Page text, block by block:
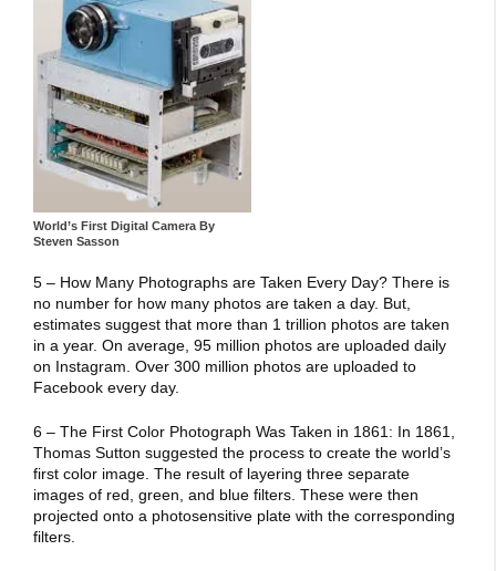
World’s First Digital Camera By
Steven Sasson
5 – How Many Photographs are Taken Every Day? There is
no number for how many photos are taken a day. But,
estimates suggest that more than 1 trillion photos are taken
in a year. On average, 95 million photos are uploaded daily
on Instagram. Over 300 million photos are uploaded to
Facebook every day.
6 – The First Color Photograph Was Taken in 1861: In 1861,
Thomas Sutton suggested the process to create the world’s
first color image. The result of layering three separate
images of red, green, and blue filters. These were then
projected onto a photosensitive plate with the corresponding
filters.